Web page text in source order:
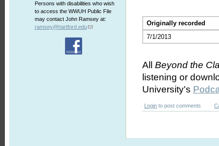
Persons with disabilities who wish
to access the WWUH Public File
may contact John Ramsey at:
ramsey@hartford.edu
Originally recorded
7/1/2013
AllBeyond the
listening or
University's
Login to post comments